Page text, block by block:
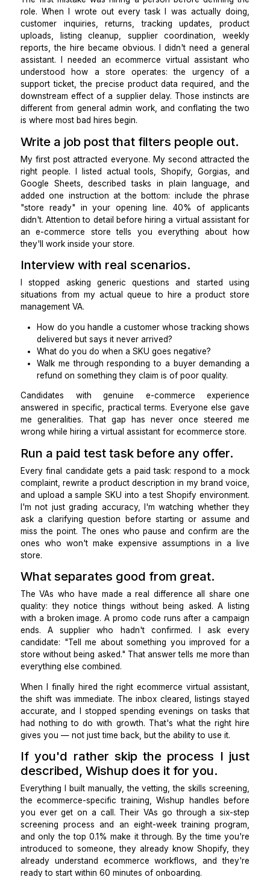
process from scratch to hire the correct virtual
for ecommerce store.
Map out the role before you
anything.
The first mistake was hiring a person before
role. When I wrote out every task I was actually
customer inquiries, returns, tracking updates,
uploads, listing cleanup, supplier coordination,
reports, the hire became obvious. I didn't need a
assistant. I needed an
ecommerce virtual
understood how a store operates : the
support ticket, the precise product data required,
downstream effect of a supplier delay. Those
different from general admin work, and conflating
is where most bad hires begin.
Write a job post that filters people
My first post attracted everyone. My second
right people. I listed actual tools, Shopify,
Google Sheets, described tasks in plain
added one instruction at the bottom: include the
"store ready" in your opening line. 40% of
didn't. Attention to detail before hiring a virtual
an e-commerce store tells you everything
they'll work inside your store.
Interview with real scenarios.
I stopped asking generic questions and started
situations from my actual queue to hire a product
How do you handle a customer whose tracking
delivered but says it never arrived?
What do you do when a SKU goes negative?
Walk me through responding to a buyer
refund on something they claim is of poor quality.
Candidates with genuine e-commerce
me generalities. That gap has never once
wrong while hiring a virtual assistant for ecommerce
Run a paid test task before any
Every final candidate gets a paid task: respond to a
complaint, rewrite a product description in my brand
and upload a sample SKU into a test Shopify
ask a clarifying question before starting or
miss the point. The ones who pause and confirm
ones who won't make expensive assumptions in
store.
What separates good from great.
The VAs who have made a real difference all
quality: they notice things without being asked. A
with a broken image. A promo code runs after a
ends. A supplier who hadn't confirmed. I ask
candidate: "Tell me about something you
store without being asked." That answer tells me
everything else combined.